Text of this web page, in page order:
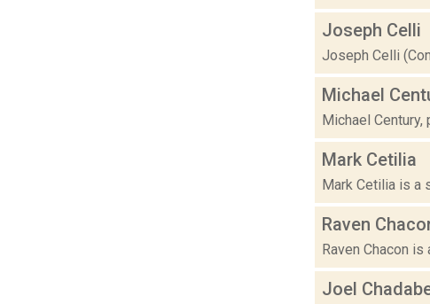
Joseph Celli
Joseph Celli
Michael
Michael
Mark Cetilia
Mark Cetilia is a
Raven
Raven Chacon is
Joel